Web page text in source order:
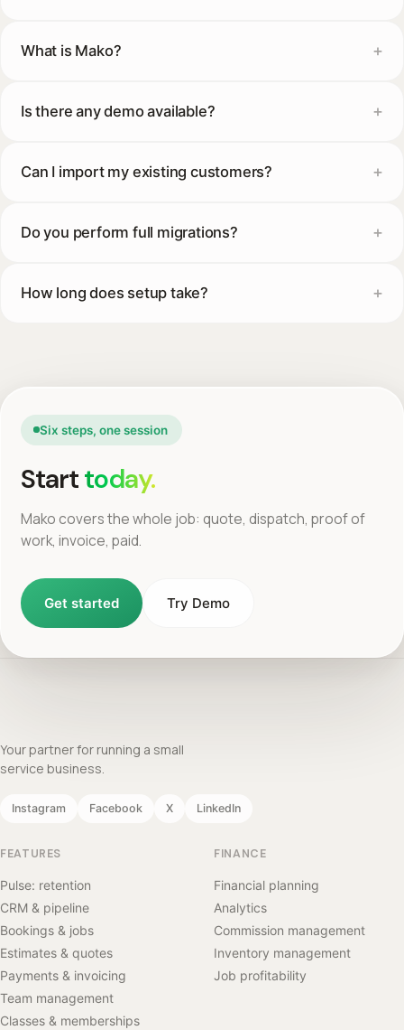
What is Mako?
Is there any demo available?
Can I import my existing customers?
Do you perform full migrations?
How long does setup take?
Six steps, one session
Starttoday.
Mako covers the whole job: quote, dispatch, proof of
work, invoice, paid.
Get started Try Demo
Your partner for running a small
service business.
Instagram Facebook X LinkedIn
FEATURES
Pulse: retention
CRM & pipeline
Bookings & jobs
Estimates & quotes
Payments & invoicing
Team management
Classes & memberships
FINANCE
Financial planning
Analytics
Commission management
Inventory management
Job profitability